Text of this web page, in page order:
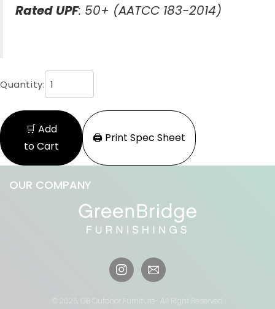
Rated UPF: 50+ (AATCC 183-2014)
Quantity:
🛒 Add
to Cart
🖨️ Print Spec Sheet
OUR COMPANY
Instagram
© 2026, GB Outdoor Furniture - All Right Reserved